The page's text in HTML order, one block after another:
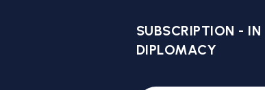
SUBSCRIPTION - IN
DIPLOMACY